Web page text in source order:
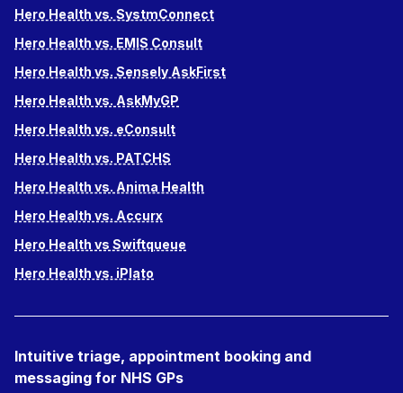
Hero Health vs. SystmConnect
Hero Health vs. EMIS Consult
Hero Health vs. Sensely AskFirst
Hero Health vs. AskMyGP
Hero Health vs. eConsult
Hero Health vs. PATCHS
Hero Health vs. Anima Health
Hero Health vs. Accurx
Hero Health vs Swiftqueue
Hero Health vs. iPlato
Intuitive triage, appointment booking and
messaging for NHS GPs